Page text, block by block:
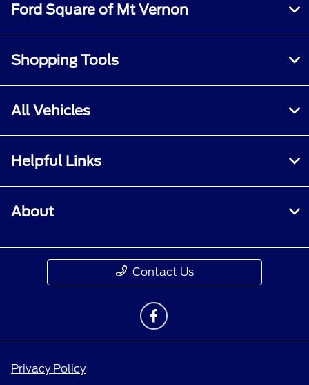
Ford Square of Mt Vernon
Shopping Tools
All Vehicles
Helpful Links
About
Contact Us
Privacy Policy